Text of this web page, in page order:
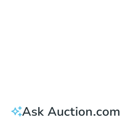
Ask Auction.com